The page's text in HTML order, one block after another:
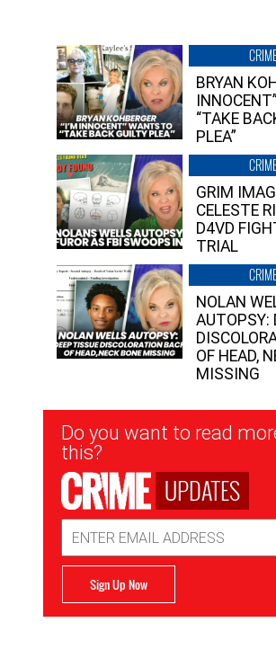
BRYAN
“TAKE
PLEA”
GRIM
CELESTE
D4VD
TRIAL
NOLAN
AUTOPSY:
OF HEAD,
MISSING
Newsletter
Signup
Do you want to read
this?
UPDATES
Address
Sign Up Now